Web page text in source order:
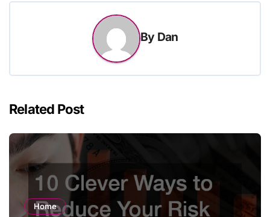
By Dan
Related Post
Home